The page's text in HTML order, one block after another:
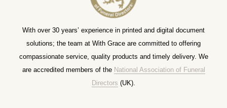
With over 30 years’ experience in printed and digital document
solutions; the team at With Grace are committed to offering
compassionate service, quality products and timely delivery. We
are accredited members of the National Association of Funeral
Directors (UK).